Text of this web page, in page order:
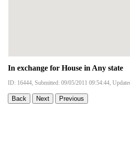
In exchange for House in Any state
ID: 16444, Submitted: 09/05/2011 09:54:44,
Back Next Previous